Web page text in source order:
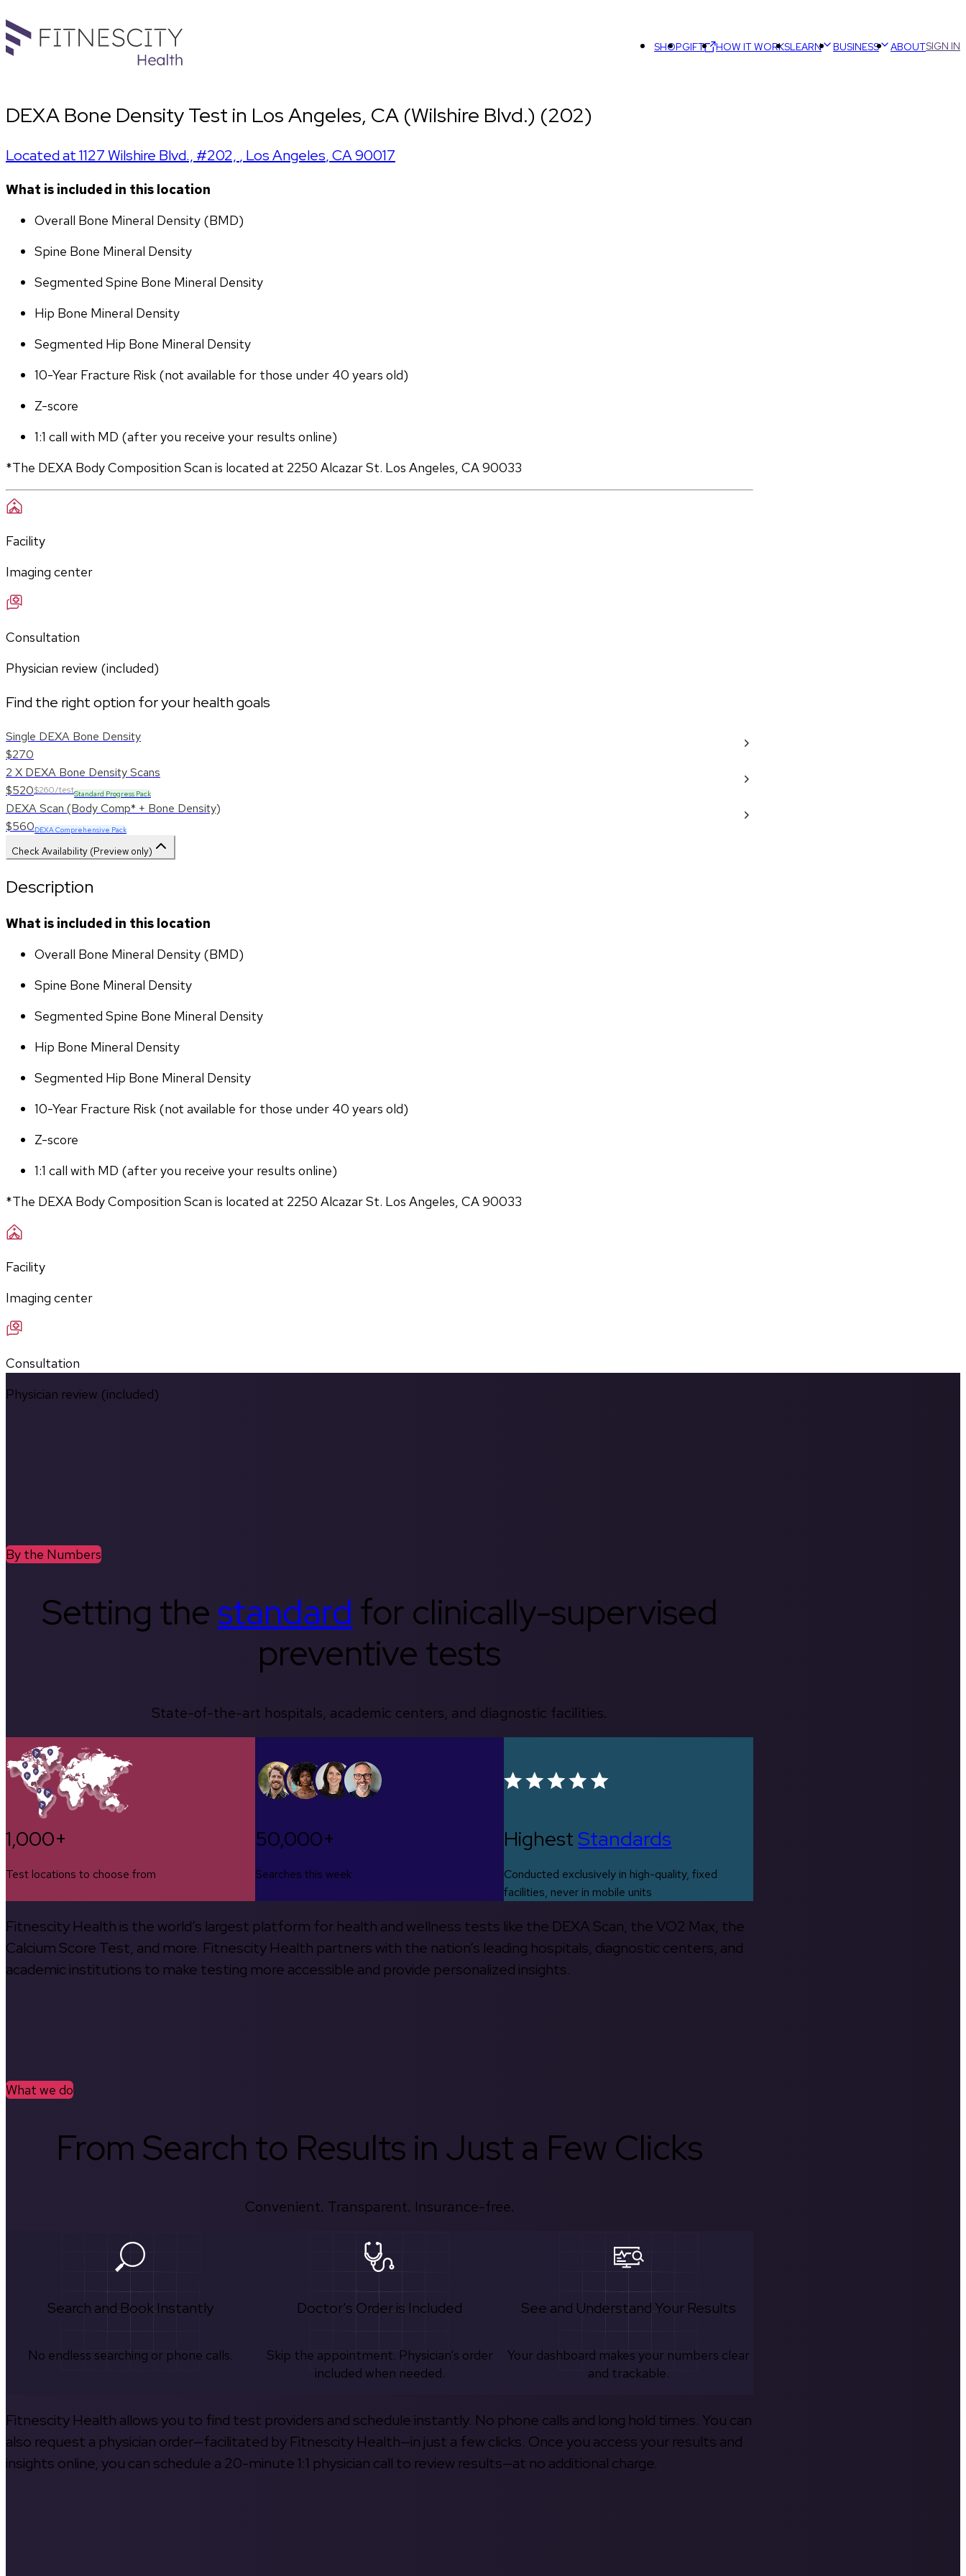
SHOPGIFT HOW IT WORKSLEARN BUSINESS ABOUTSIGN IN
DEXA Bone Density Test in Los Angeles, CA (Wilshire Blvd.) (202)
Located at1127 Wilshire Blvd., #202, , Los Angeles,CA90017
What is included in this location
Overall Bone Mineral Density (BMD)
Spine Bone Mineral Density
Segmented Spine Bone Mineral Density
Hip Bone Mineral Density
Segmented Hip Bone Mineral Density
10-Year Fracture Risk (not available for those under 40 years old)
Z-score
1:1 call with MD (after you receive your results online)
*The DEXA Body Composition Scan is located at 2250 Alcazar St. Los Angeles, CA 90033
Facility
Imaging center
Consultation
Physician review (included)
Find the right option for your health goals
Single DEXA Bone Density
$270
2 X DEXA Bone Density Scans
$520$260/testStandard Progress Pack
DEXA Scan (Body Comp* + Bone Density)
$560DEXA Comprehensive Pack
Check Availability (Preview only)
Description
What is included in this location
Overall Bone Mineral Density (BMD)
Spine Bone Mineral Density
Segmented Spine Bone Mineral Density
Hip Bone Mineral Density
Segmented Hip Bone Mineral Density
10-Year Fracture Risk (not available for those under 40 years old)
Z-score
1:1 call with MD (after you receive your results online)
*The DEXA Body Composition Scan is located at 2250 Alcazar St. Los Angeles, CA 90033
Facility
Imaging center
Consultation
Physician review (included)
By the Numbers
Setting thestandard for clinically-supervised
preventive tests
State-of-the-art hospitals, academic centers, and diagnostic facilities.
1,000+
Test locations to choose from
50,000+
Searches this week
HighestStandards
Conducted exclusively in high-quality, fixed
facilities, never in mobile units
Fitnescity Health is the world’s largest platform for health and wellness tests like the DEXA Scan, the VO2 Max, the
Calcium Score Test, and more. Fitnescity Health partners with the nation’s leading hospitals, diagnostic centers, and
academic institutions to make testing more accessible and provide personalized insights.
What we do
From Search to Results in Just a Few Clicks
Convenient. Transparent. Insurance-free.
Search and Book Instantly
No endless searching or phone calls.
Doctor's Order is Included
Skip the appointment. Physician’s order
included when needed.
See and Understand Your Results
Your dashboard makes your numbers clear
and trackable.
Fitnescity Health allows you to find test providers and schedule instantly. No phone calls and long hold times. You can
also request a physician order—facilitated by Fitnescity Health—in just a few clicks. Once you access your results and
insights online, you can schedule a 20-minute 1:1 physician call to review results—at no additional charge.